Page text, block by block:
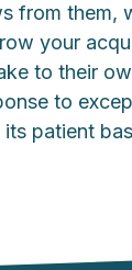
from them,
your
to their
to
patient